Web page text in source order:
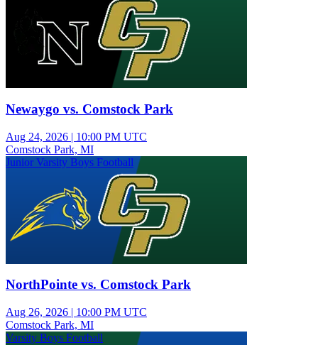
Newaygo vs. Comstock Park
Aug 24, 2026 | 10:00 PM UTC
Comstock Park, MI
Junior Varsity Boys Football
NorthPointe vs. Comstock Park
Aug 26, 2026 | 10:00 PM UTC
Comstock Park, MI
Varsity Boys Football